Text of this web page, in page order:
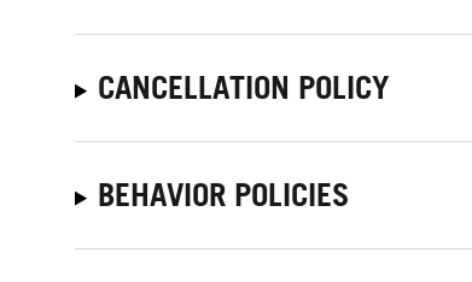
CANCELLATION POLICY
BEHAVIOR POLICIES